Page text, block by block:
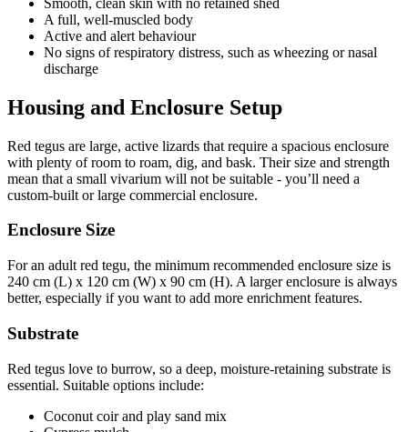
Smooth, clean skin with no retained shed
A full, well-muscled body
Active and alert behaviour
No signs of respiratory distress, such as wheezing or nasal
discharge
Housing and Enclosure Setup
Red tegus are large, active lizards that require a spacious enclosure
with plenty of room to roam, dig, and bask. Their size and strength
mean that a small vivarium will not be suitable - you’ll need a
custom-built or large commercial enclosure.
Enclosure Size
For an adult red tegu, the minimum recommended enclosure size is
240 cm (L) x 120 cm (W) x 90 cm (H). A larger enclosure is always
better, especially if you want to add more enrichment features.
Substrate
Red tegus love to burrow, so a deep, moisture-retaining substrate is
essential. Suitable options include:
Coconut coir and play sand mix